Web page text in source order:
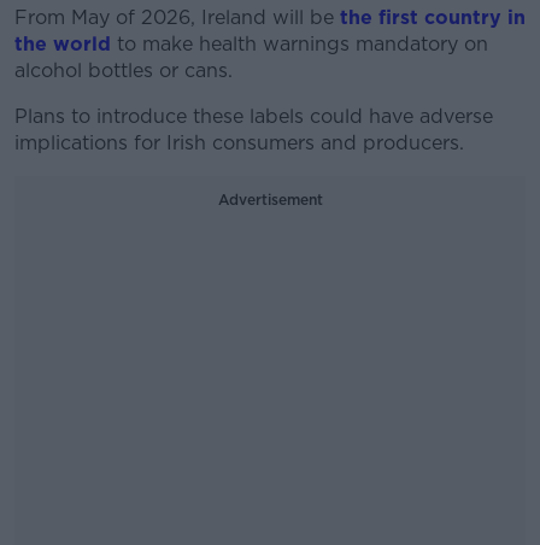
From May of 2026, Ireland will be the first country in
the world to make health warnings mandatory on
alcohol bottles or cans.
Plans to introduce these labels could have adverse
implications for Irish consumers and producers.
Advertisement